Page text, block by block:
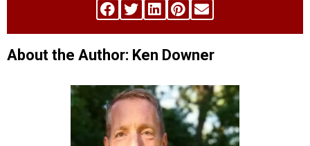
About the Author: Ken Downer